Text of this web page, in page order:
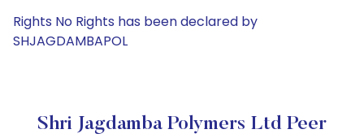
Rights No Rights has been declared by
SHJAGDAMBAPOL
Shri Jagdamba Polymers Ltd Peer